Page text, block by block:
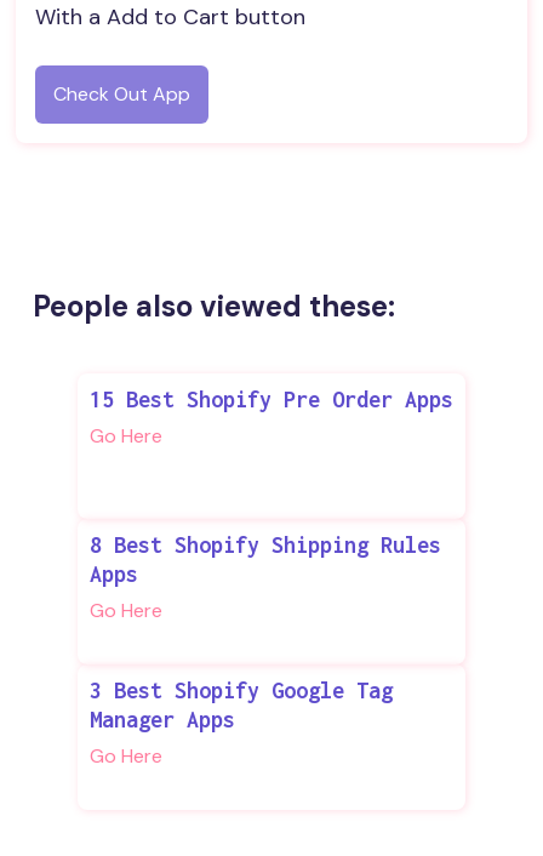
With a Add to Cart button
Check Out App
People also viewed these:
15 Best Shopify Pre Order Apps
Go Here
8 Best Shopify Shipping Rules
Apps
Go Here
3 Best Shopify Google Tag
Manager Apps
Go Here